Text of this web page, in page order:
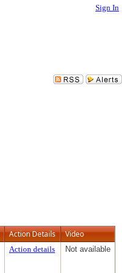
Sign In
Action Details Video
Action details Not available